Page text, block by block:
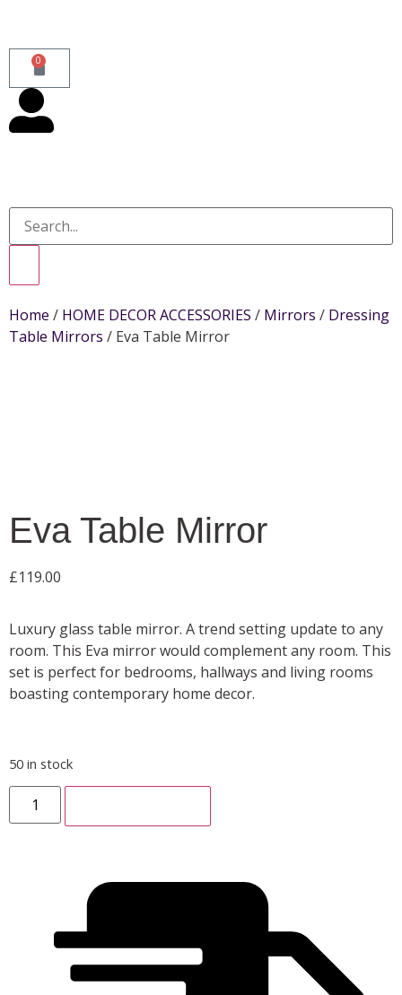
0
Home / HOME DECOR ACCESSORIES / Mirrors / Dressing
Table Mirrors / Eva Table Mirror
Eva Table Mirror
£119.00
Luxury glass table mirror. A trend setting update to any
room. This Eva mirror would complement any room. This
set is perfect for bedrooms, hallways and living rooms
boasting contemporary home decor.
50 in stock